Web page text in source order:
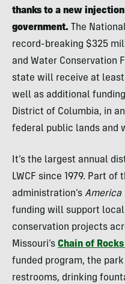
thanks to a new
government.
The
record-breaking $325
and Water Conservation
state will receive at
well as additional
District of Columbia, in
federal public lands and
It’s the largest annual
LWCF since 1979. Part of
administration’s America
funding will support
conservation projects
Missouri’s Chain of
funded program, the
restrooms, drinking